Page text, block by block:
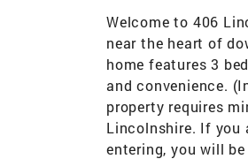
Welcome to 406
near the heart of
home features 3
and convenience.
property requires
Lincolnshire. If you
entering, you will